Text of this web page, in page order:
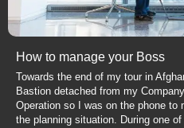
How to manage your Boss
Towards the end of my tour in
Bastion detached from my
Operation so I was on the phone
the planning situation. During one